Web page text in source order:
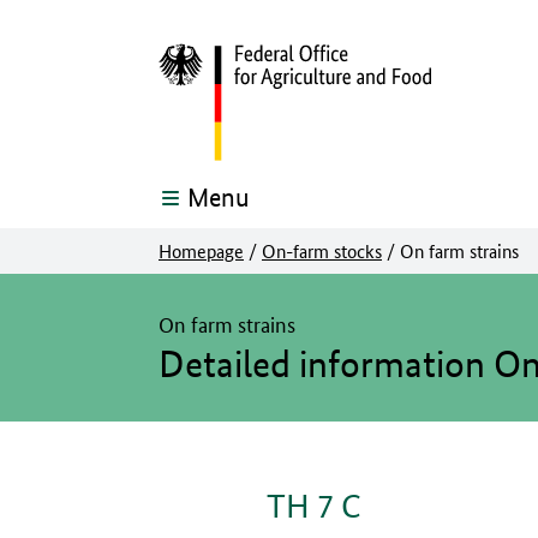
Menu
Homepage / On-farm stocks / On farm strains
Detailed information
On farm strains
TH 7 C